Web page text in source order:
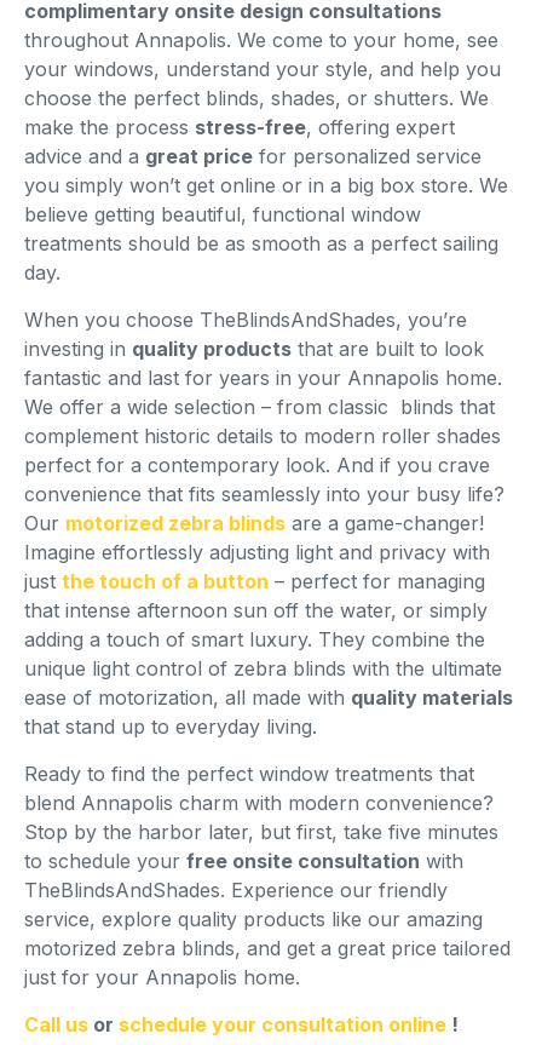
complimentary onsite design consultations
throughout Annapolis. We come to your home, see
your windows, understand your style, and help you
choose the perfect blinds, shades, or shutters. We
make the process stress-free, offering expert
advice and a great price for personalized service
you simply won’t get online or in a big box store. We
believe getting beautiful, functional window
treatments should be as smooth as a perfect sailing
day.
When you choose TheBlindsAndShades, you’re
investing in quality products that are built to look
fantastic and last for years in your Annapolis home.
We offer a wide selection – from classic blinds that
complement historic details to modern roller shades
perfect for a contemporary look. And if you crave
convenience that fits seamlessly into your busy life?
Our motorized zebra blinds are a game-changer!
Imagine effortlessly adjusting light and privacy with
just the touch of a button – perfect for managing
that intense afternoon sun off the water, or simply
adding a touch of smart luxury. They combine the
unique light control of zebra blinds with the ultimate
ease of motorization, all made with quality materials
that stand up to everyday living.
Ready to find the perfect window treatments that
blend Annapolis charm with modern convenience?
Stop by the harbor later, but first, take five minutes
to schedule your free onsite consultation with
TheBlindsAndShades. Experience our friendly
service, explore quality products like our amazing
motorized zebra blinds, and get a great price tailored
just for your Annapolis home.
Call us or schedule your consultation online !